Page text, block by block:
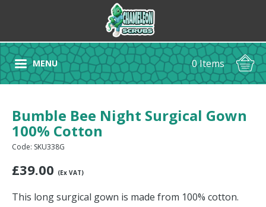
MENU 0 Items
Bumble Bee Night Surgical Gown
100% Cotton
Code: SKU338G
£39.00 (Ex VAT)
This long surgical gown is made from 100% cotton.